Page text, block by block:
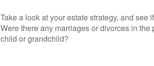
Take a look at your estate strategy, and see
Were there any marriages or divorces in
child or grandchild?